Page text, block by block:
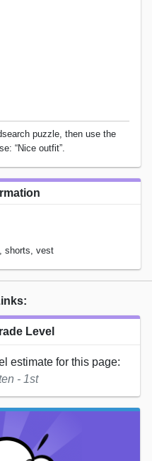
puzzle, then use the
“Nice outfit”.
shorts, vest
Level
estimate for this page:
- 1st